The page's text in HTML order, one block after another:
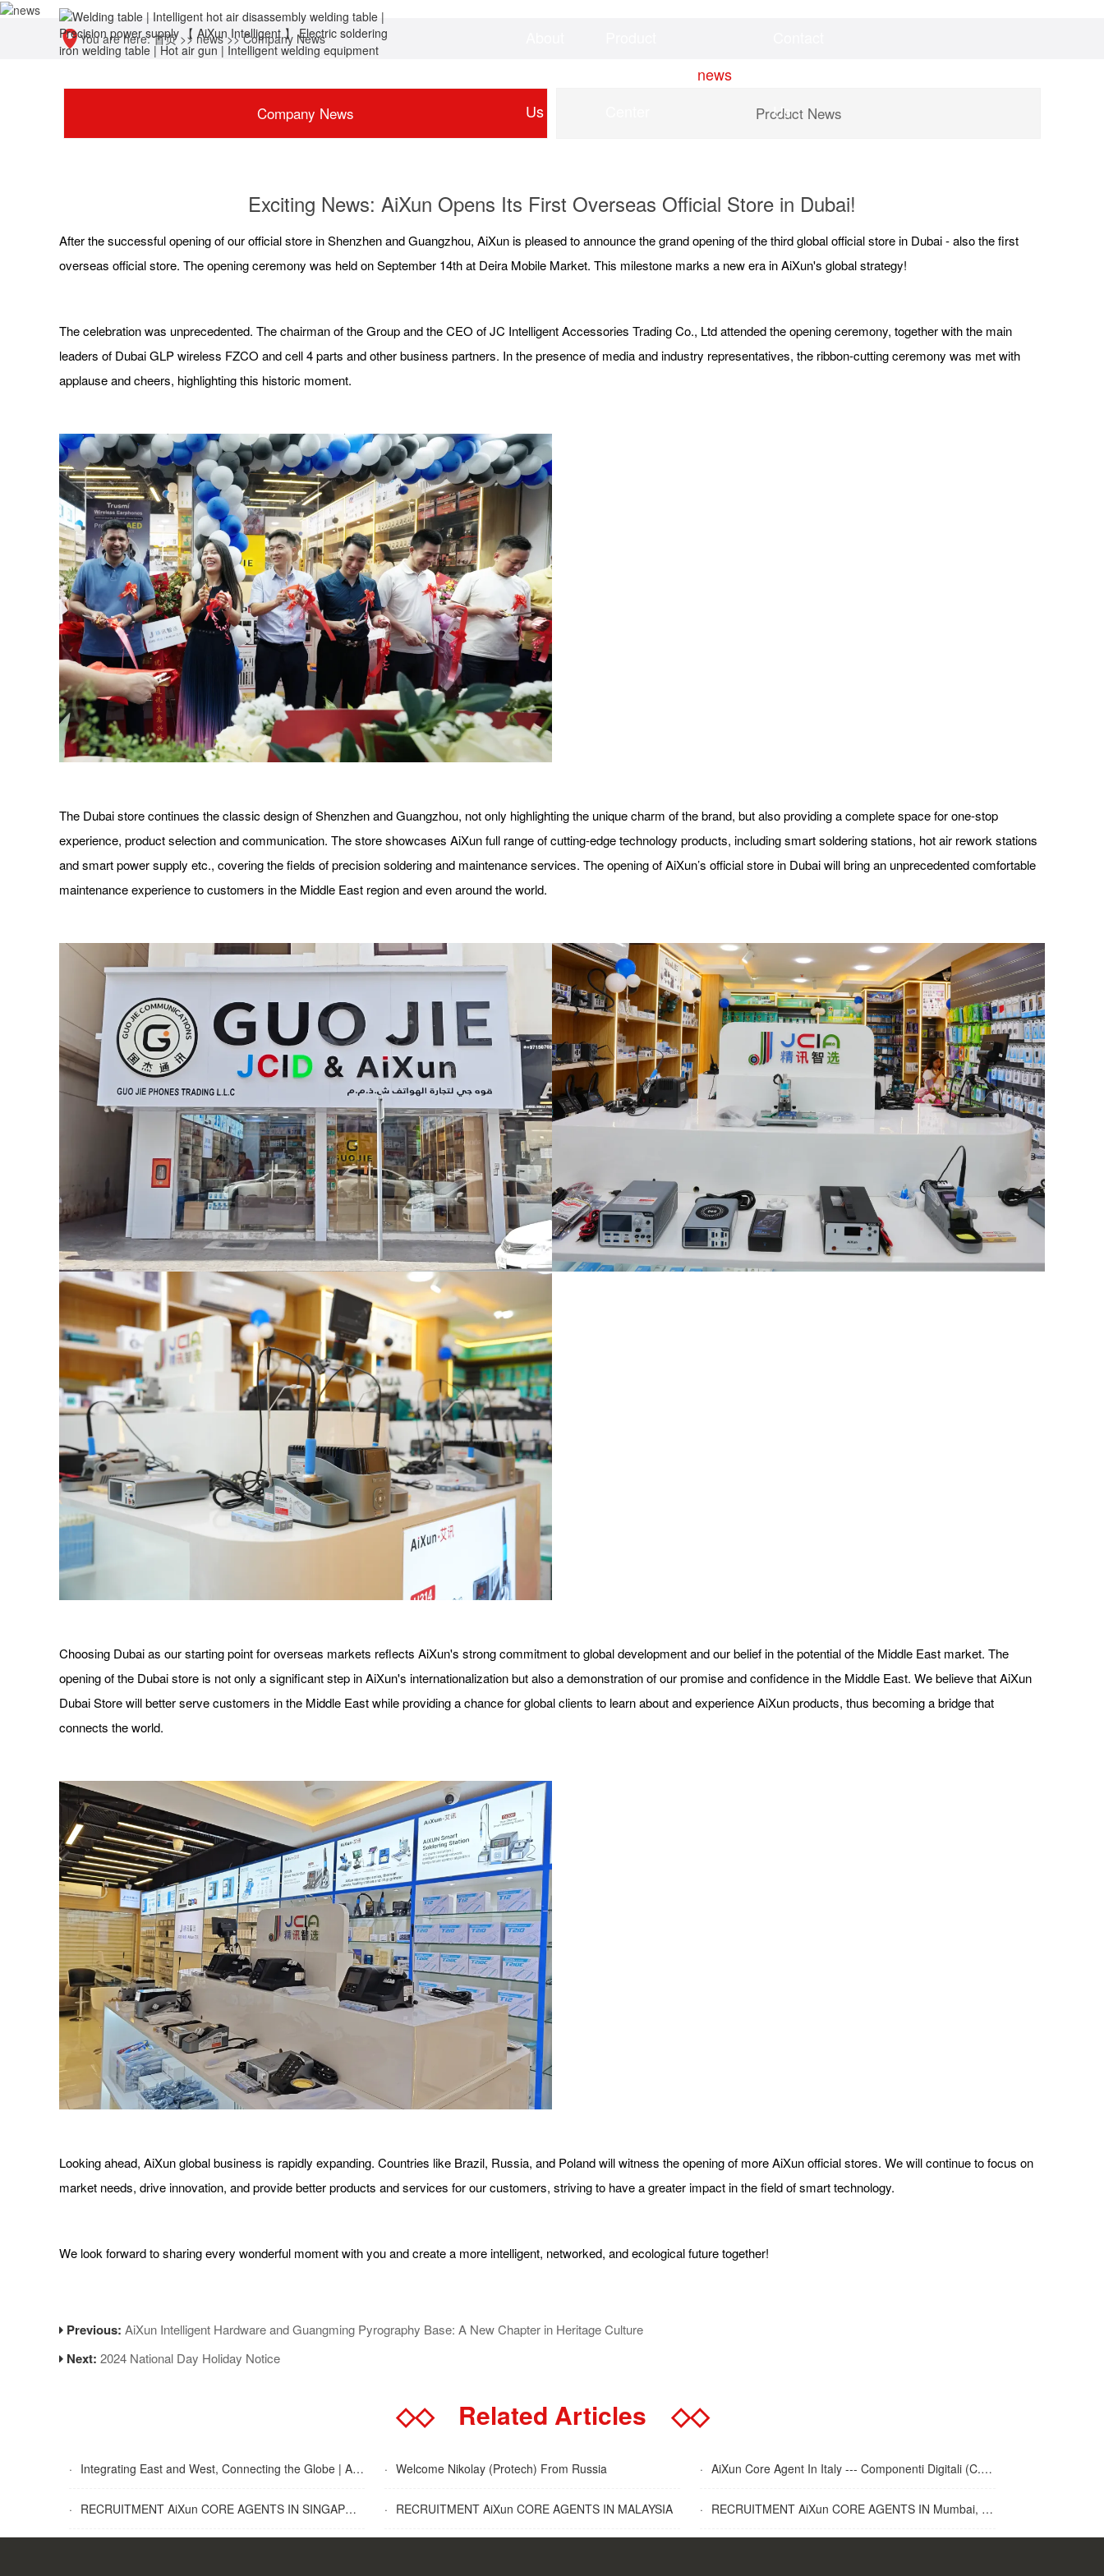
Us
news
Us
You are here:首页>> news>>Company News
Company News Product News
Exciting News: AiXun Opens Its First Overseas Official Store in Dubai!
After the successful opening of our official store in Shenzhen and Guangzhou, AiXun is pleased to announce the grand opening of the third global official store in Dubai - also the first
overseas official store. The opening ceremony was held on September 14th at Deira Mobile Market. This milestone marks a new era in AiXun's global strategy!
The celebration was unprecedented. The chairman of the Group and the CEO of JC Intelligent Accessories Trading Co., Ltd attended the opening ceremony, together with the main
leaders of Dubai GLP wireless FZCO and cell 4 parts and other business partners. In the presence of media and industry representatives, the ribbon-cutting ceremony was met with
applause and cheers, highlighting this historic moment.
The Dubai store continues the classic design of Shenzhen and Guangzhou, not only highlighting the unique charm of the brand, but also providing a complete space for one-stop
experience, product selection and communication. The store showcases AiXun full range of cutting-edge technology products, including smart soldering stations, hot air rework stations
and smart power supply etc., covering the fields of precision soldering and maintenance services. The opening of AiXun’s official store in Dubai will bring an unprecedented comfortable
maintenance experience to customers in the Middle East region and even around the world.
Choosing Dubai as our starting point for overseas markets reflects AiXun's strong commitment to global development and our belief in the potential of the Middle East market. The
opening of the Dubai store is not only a significant step in AiXun's internationalization but also a demonstration of our promise and confidence in the Middle East. We believe that AiXun
Dubai Store will better serve customers in the Middle East while providing a chance for global clients to learn about and experience AiXun products, thus becoming a bridge that
connects the world.
Looking ahead, AiXun global business is rapidly expanding. Countries like Brazil, Russia, and Poland will witness the opening of more AiXun official stores. We will continue to focus on
market needs, drive innovation, and provide better products and services for our customers, striving to have a greater impact in the field of smart technology.
We look forward to sharing every wonderful moment with you and create a more intelligent, networked, and ecological future together!
Previous: AiXun Intelligent Hardware and Guangming Pyrography Base: A New Chapter in Heritage Culture
Next: 2024 National Day Holiday Notice
◇◇Related Articles ◇◇
· Integrating East and West, Connecting the Globe | AiXun Intelligent 2025 Global Partner Appreciation Gala Concludes Successfully · Welcome Nikolay (Protech) From Russia · AiXun Core Agent In Italy --- Componenti Digitali (C.D.R.S.L. )
· RECRUITMENT AiXun CORE AGENTS IN SINGAPORE · RECRUITMENT AiXun CORE AGENTS IN MALAYSIA · RECRUITMENT AiXun CORE AGENTS IN Mumbai, India